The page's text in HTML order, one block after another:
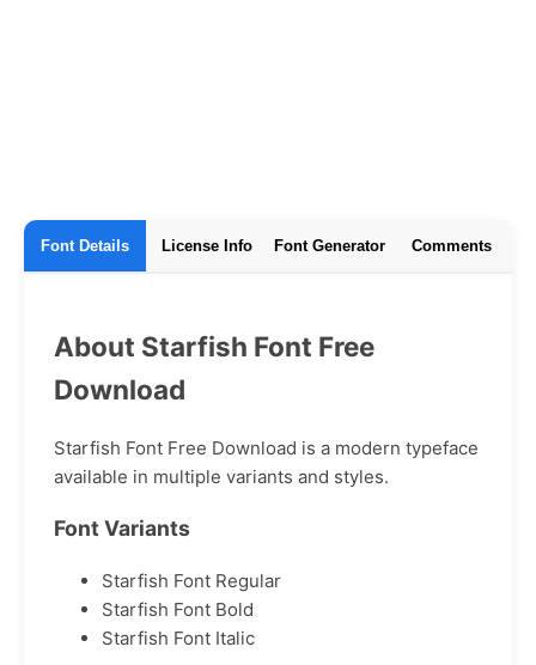
Font Details License Info Font Generator Comments
About Starfish Font Free
Download
Starfish Font Free Download is a modern typeface
available in multiple variants and styles.
Font Variants
Starfish Font Regular
Starfish Font Bold
Starfish Font Italic